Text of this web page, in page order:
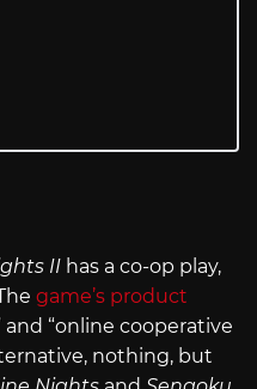
II has a co-op play,
game’s product
and “online cooperative
nothing, but